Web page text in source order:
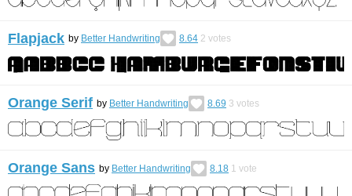
Flapjack by Better Handwriting 8.64 2 votes
Orange Serif by Better Handwriting 8.69 3 votes
Orange Sans by Better Handwriting 8.18 1 vote